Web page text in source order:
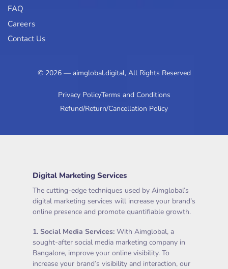
FAQ
Careers
Contact Us
© 2026 — aimglobal.digital, All Rights Reserved
Privacy PolicyTerms and Conditions
Refund/Return/Cancellation Policy
Digital Marketing Services
The cutting-edge techniques used by Aimglobal’s
digital marketing services will increase your brand’s
online presence and promote quantifiable growth.
1. Social Media Services: With Aimglobal, a
sought-after social media marketing company in
Bangalore, improve your online visibility. To
increase your brand’s visibility and interaction, our